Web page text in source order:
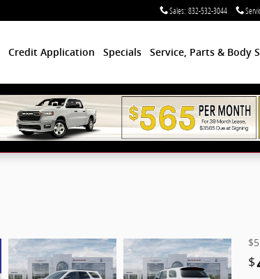
Sales: 832-532-3044
Credit Application Specials Service, Parts & Body
$